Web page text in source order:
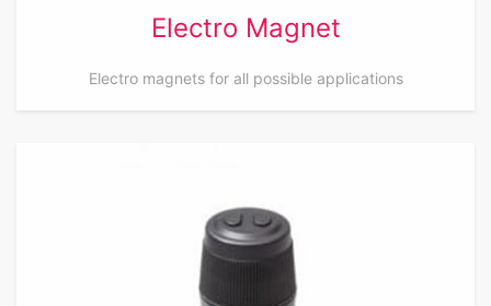
Electro Magnet
Electro magnets for all possible applications